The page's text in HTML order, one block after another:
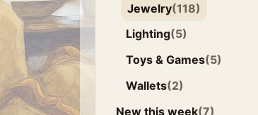
Jewelry(118)
Lighting(5)
Toys & Games(5)
Wallets(2)
New this week(7)